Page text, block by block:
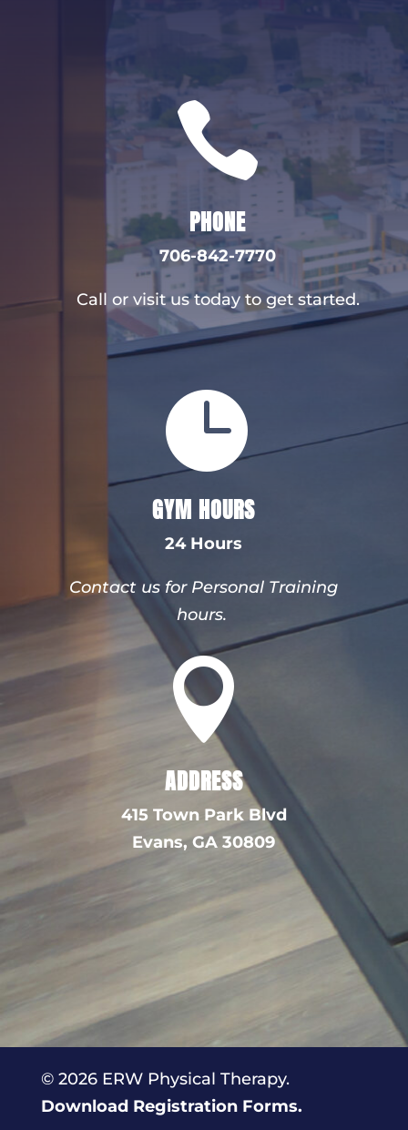

PHONE
706-842-7770
Call or visit us today to get started.

GYM HOURS
24 Hours
Contact us for Personal Training
hours.

ADDRESS
415 Town Park Blvd
Evans,GA 30809
© 2026 ERW Physical Therapy.
Download Registration Forms.